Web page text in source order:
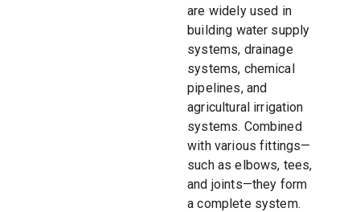
are widely used in
building water supply
systems, drainage
systems, chemical
pipelines, and
agricultural irrigation
systems. Combined
with various fittings—
such as elbows, tees,
and joints—they form
a complete system.